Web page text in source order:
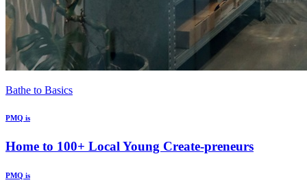
Bathe to Basics
PMQ is
Home to 100+ Local Young Create-preneurs
PMQ is